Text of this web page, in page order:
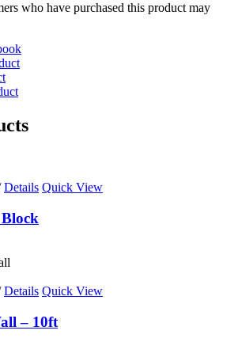
who have purchased this product may
Details Quick View
Details Quick View
– 10ft